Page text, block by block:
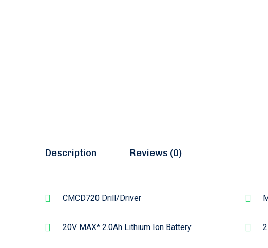
Description Reviews (0)
CMCD720 Drill/Driver
20V MAX* 2.0Ah Lithium Ion Battery